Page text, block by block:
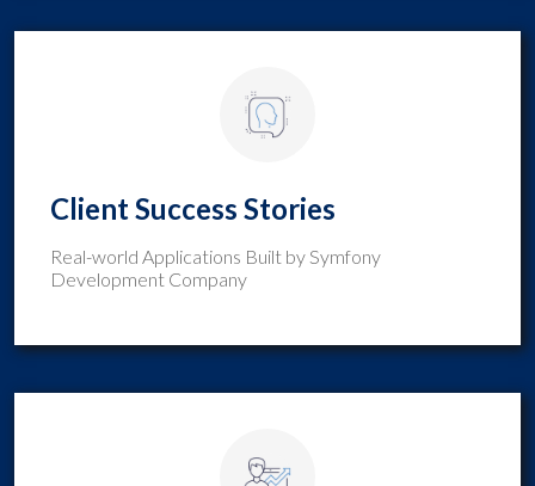
Client Success Stories
Real-world Applications Built by Symfony
Development Company